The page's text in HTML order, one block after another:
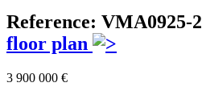
Reference: VMA0925-2
floor plan
3 900 000 €